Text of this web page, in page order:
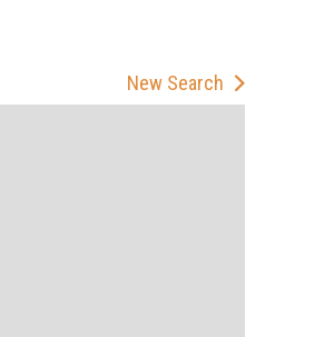
New Search